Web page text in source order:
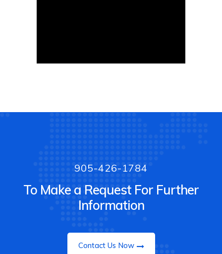
905-426-1784
To Make a Request For Further
Information
Contact Us Now